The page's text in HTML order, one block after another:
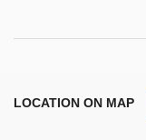
LOCATION ON MAP